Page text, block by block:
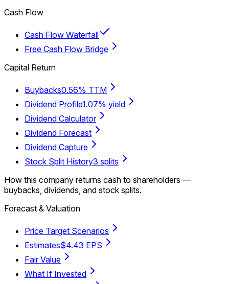
Cash Flow
Cash Flow Waterfall
Free Cash Flow Bridge
Capital Return
Buybacks0.56% TTM
Dividend Profile1.07% yield
Dividend Calculator
Dividend Forecast
Dividend Capture
Stock Split History3 splits
How this company returns cash to shareholders —
buybacks, dividends, and stock splits.
Forecast & Valuation
Price Target Scenarios
Estimates$4.43 EPS
Fair Value
What If Invested